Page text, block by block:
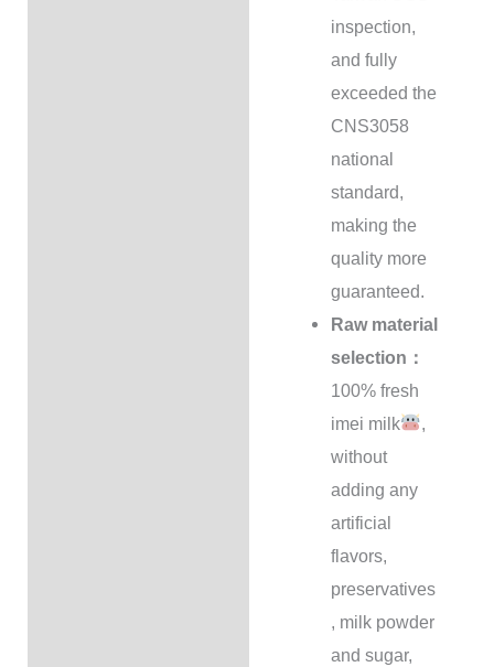
inspection,
and fully
exceeded the
CNS3058
national
standard,
making the
quality more
guaranteed.
Raw material
selection：
100% fresh
imei milk
,
without
adding any
artificial
flavors,
preservatives
, milk powder
and sugar,